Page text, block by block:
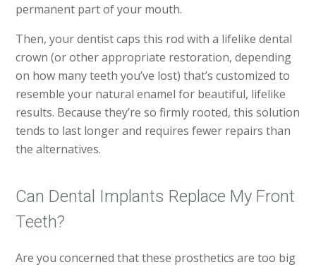
permanent part of your mouth.
Then, your dentist caps this rod with a lifelike dental
crown (or other appropriate restoration, depending
on how many teeth you’ve lost) that’s customized to
resemble your natural enamel for beautiful, lifelike
results. Because they’re so firmly rooted, this solution
tends to last longer and requires fewer repairs than
the alternatives.
Can Dental Implants Replace My Front
Teeth?
Are you concerned that these prosthetics are too big